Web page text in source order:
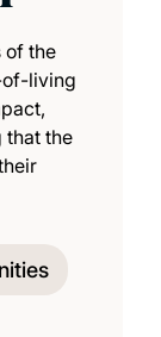
of the
of-living
that the